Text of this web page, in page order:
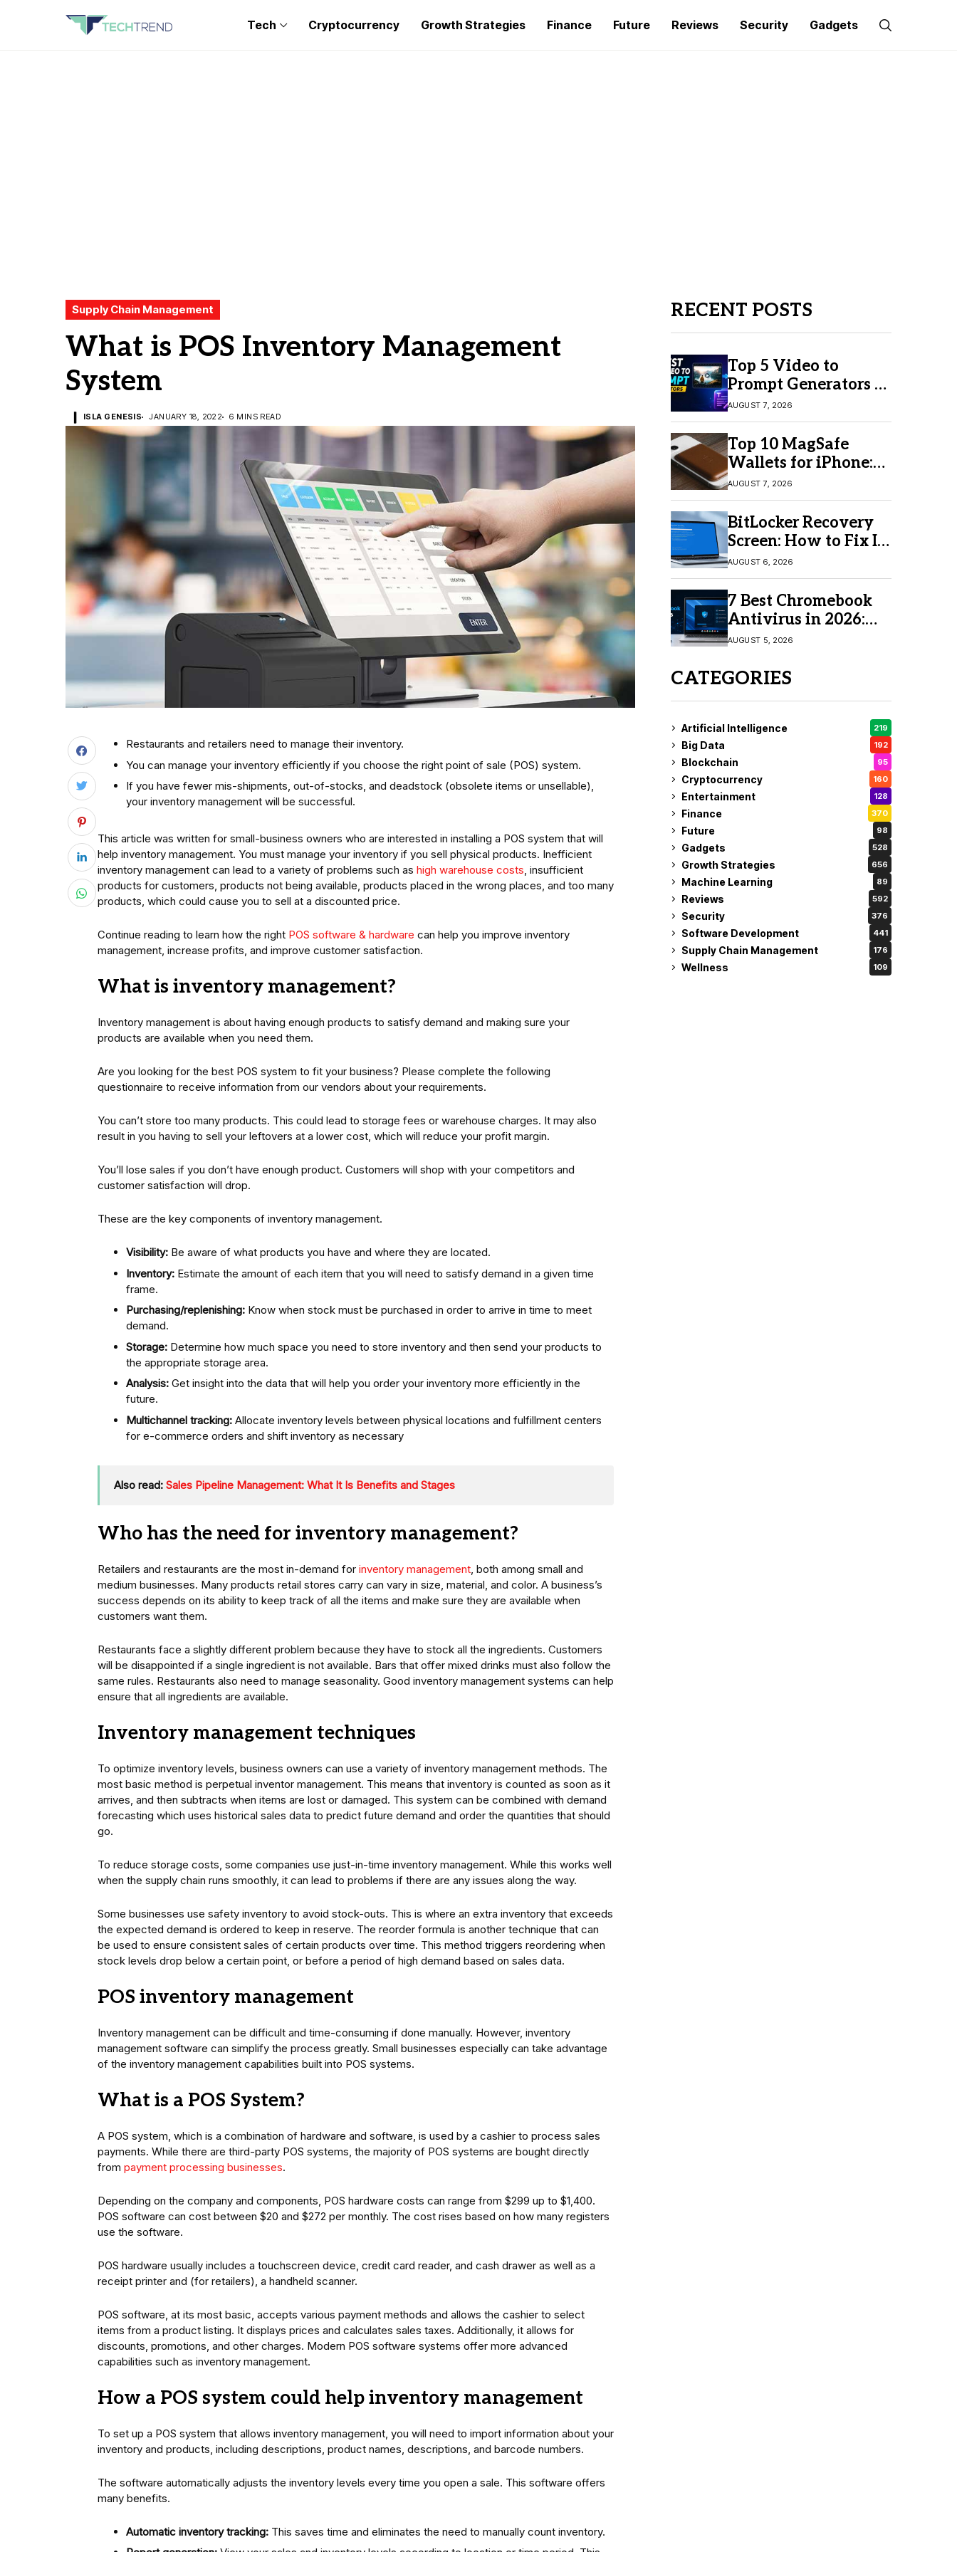
Tech Cryptocurrency Growth Strategies Finance Future Reviews Security Gadgets
Supply Chain Management
What is POS Inventory Management
System
ISLA GENESIS JANUARY 18, 2022 6 MINS READ
Restaurants and retailers need to manage their inventory.
You can manage your inventory efficiently if you choose the right point of sale (POS) system.
If you have fewer mis-shipments, out-of-stocks, and deadstock (obsolete items or unsellable),
your inventory management will be successful.
This article was written for small-business owners who are interested in installing a POS system that will
help inventory management. You must manage your inventory if you sell physical products. Inefficient
inventory management can lead to a variety of problems such as high warehouse costs, insufficient
products for customers, products not being available, products placed in the wrong places, and too many
products, which could cause you to sell at a discounted price.
Continue reading to learn how the right POS software & hardware can help you improve inventory
management, increase profits, and improve customer satisfaction.
What is inventory management?
Inventory management is about having enough products to satisfy demand and making sure your
products are available when you need them.
Are you looking for the best POS system to fit your business? Please complete the following
questionnaire to receive information from our vendors about your requirements.
You can’t store too many products. This could lead to storage fees or warehouse charges. It may also
result in you having to sell your leftovers at a lower cost, which will reduce your profit margin.
You’ll lose sales if you don’t have enough product. Customers will shop with your competitors and
customer satisfaction will drop.
These are the key components of inventory management.
Visibility: Be aware of what products you have and where they are located.
Inventory: Estimate the amount of each item that you will need to satisfy demand in a given time
frame.
Purchasing/replenishing: Know when stock must be purchased in order to arrive in time to meet
demand.
Storage: Determine how much space you need to store inventory and then send your products to
the appropriate storage area.
Analysis: Get insight into the data that will help you order your inventory more efficiently in the
future.
Multichannel tracking: Allocate inventory levels between physical locations and fulfillment centers
for e-commerce orders and shift inventory as necessary
Also read: Sales Pipeline Management: What It Is Benefits and Stages
Who has the need for inventory management?
Retailers and restaurants are the most in-demand for inventory management , both among small and
medium businesses. Many products retail stores carry can vary in size, material, and color. A business’s
success depends on its ability to keep track of all the items and make sure they are available when
customers want them.
Restaurants face a slightly different problem because they have to stock all the ingredients. Customers
will be disappointed if a single ingredient is not available. Bars that offer mixed drinks must also follow the
same rules. Restaurants also need to manage seasonality. Good inventory management systems can help
ensure that all ingredients are available.
Inventory management techniques
To optimize inventory levels, business owners can use a variety of inventory management methods. The
most basic method is perpetual inventor management. This means that inventory is counted as soon as it
arrives, and then subtracts when items are lost or damaged. This system can be combined with demand
forecasting which uses historical sales data to predict future demand and order the quantities that should
go.
To reduce storage costs, some companies use just-in-time inventory management. While this works well
when the supply chain runs smoothly, it can lead to problems if there are any issues along the way.
Some businesses use safety inventory to avoid stock-outs. This is where an extra inventory that exceeds
the expected demand is ordered to keep in reserve. The reorder formula is another technique that can
be used to ensure consistent sales of certain products over time. This method triggers reordering when
stock levels drop below a certain point, or before a period of high demand based on sales data.
POS inventory management
Inventory management can be difficult and time-consuming if done manually. However, inventory
management software can simplify the process greatly. Small businesses especially can take advantage
of the inventory management capabilities built into POS systems.
What is a POS System?
A POS system, which is a combination of hardware and software, is used by a cashier to process sales
payments. While there are third-party POS systems, the majority of POS systems are bought directly
from payment processing businesses.
Depending on the company and components, POS hardware costs can range from $299 up to $1,400.
POS software can cost between $20 and $272 per monthly. The cost rises based on how many registers
use the software.
POS hardware usually includes a touchscreen device, credit card reader, and cash drawer as well as a
receipt printer and (for retailers), a handheld scanner.
POS software, at its most basic, accepts various payment methods and allows the cashier to select
items from a product listing. It displays prices and calculates sales taxes. Additionally, it allows for
discounts, promotions, and other charges. Modern POS software systems offer more advanced
capabilities such as inventory management.
How a POS system could help inventory management
To set up a POS system that allows inventory management, you will need to import information about your
inventory and products, including descriptions, product names, descriptions, and barcode numbers.
The software automatically adjusts the inventory levels every time you open a sale. This software offers
many benefits.
Automatic inventory tracking: This saves time and eliminates the need to manually count inventory.
RECENT POSTS
Top 5 Video to
Prompt Generators in
2026 for Easy AI
Video Creation
AUGUST 7, 2026
Top 10 MagSafe
Wallets for iPhone:
Which One Should
You Buy?
AUGUST 7, 2026
BitLocker Recovery
Screen: How to Fix It
in Windows 11/10
AUGUST 6, 2026
7 Best Chromebook
Antivirus in 2026:
Which One Is Best?
AUGUST 5, 2026
CATEGORIES
Artificial Intelligence 219
Big Data 192
Blockchain 95
Cryptocurrency 160
Entertainment 128
Finance 370
Future 98
Gadgets 528
Growth Strategies 656
Machine Learning 89
Reviews 592
Security 376
Software Development 441
Supply Chain Management 176
Wellness 109